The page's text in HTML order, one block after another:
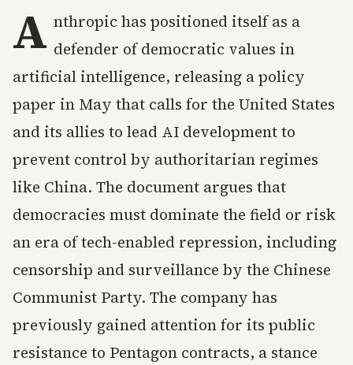
A nthropic has positioned itself as a
defender of democratic values in
artificial intelligence, releasing a policy
paper in May that calls for the United States
and its allies to lead AI development to
prevent control by authoritarian regimes
like China. The document argues that
democracies must dominate the field or risk
an era of tech-enabled repression, including
censorship and surveillance by the Chinese
Communist Party. The company has
previously gained attention for its public
resistance to Pentagon contracts, a stance